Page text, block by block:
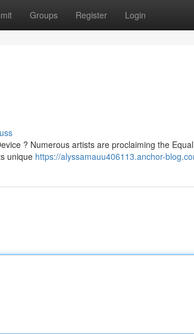
Groups Register Login
? Numerous artists are proclaiming the
unique https://alyssamauu406113.anchor-